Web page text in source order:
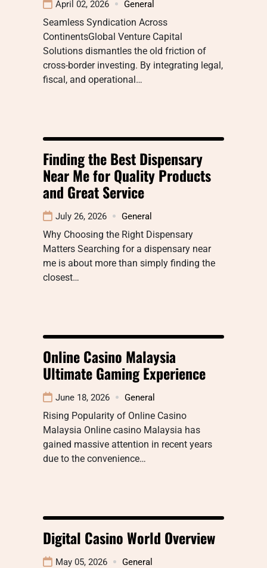
April 02, 2026 General
Seamless Syndication Across
ContinentsGlobal Venture Capital
Solutions dismantles the old friction of
cross-border investing. By integrating legal,
fiscal, and operational…
Finding the Best Dispensary
Near Me for Quality Products
and Great Service
July 26, 2026 General
Why Choosing the Right Dispensary
Matters Searching for a dispensary near
me is about more than simply finding the
closest…
Online Casino Malaysia
Ultimate Gaming Experience
June 18, 2026 General
Rising Popularity of Online Casino
Malaysia Online casino Malaysia has
gained massive attention in recent years
due to the convenience…
Digital Casino World Overview
May 05, 2026 General